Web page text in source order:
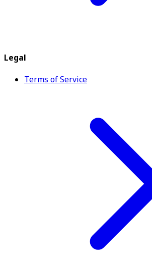
Legal
Terms of Service